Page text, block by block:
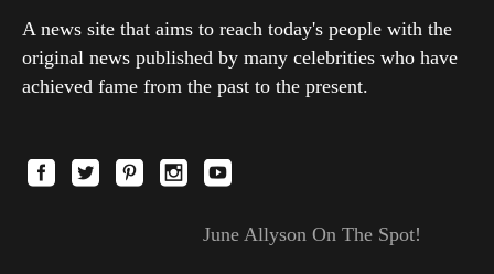
A news site that aims to reach today's people with the
original news published by many celebrities who have
achieved fame from the past to the present.
June Allyson On The Spot!